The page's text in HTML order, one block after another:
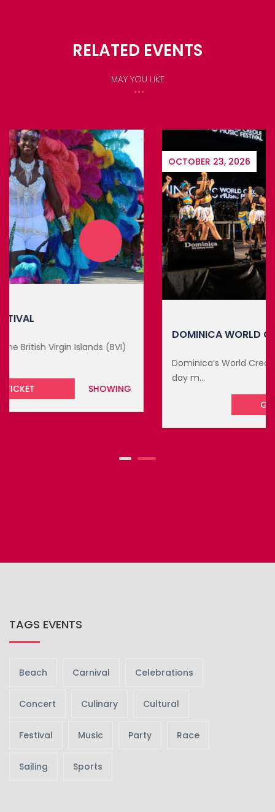
RELATED EVENTS
MAY YOU LIKE
OCTOBER 23, 2026
DOMINICA WORLD CREOLE MUSIC FE...
Dominica’s World Creole Music Festival 2026 is a three-
day m...
TAGS EVENTS
Beach Carnival Celebrations
Concert Culinary Cultural
Festival Music Party Race
Sailing Sports